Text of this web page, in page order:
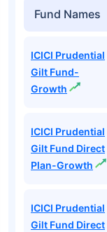
Fund Names
ICICI Prudential
Gilt Fund-
Growth
ICICI Prudential
Gilt Fund Direct
Plan-Growth
ICICI Prudential
Gilt Fund Direct